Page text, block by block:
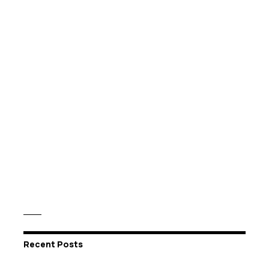
Recent Posts